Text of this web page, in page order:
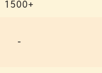
1500+
-